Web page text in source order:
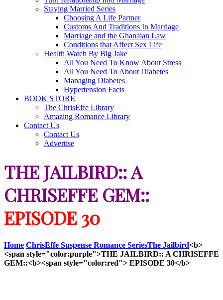
Staying Married Series
Choosing A Life Partner
Customs And Traditions In Marriage
Marriage and the Ghanaian Law
Conditions that Affect Sex Life
Health Watch By Big Jake
All You Need To Know About Stress
All You Need To About Diabetes
Managing Diabetes
Hypertension Facts
BOOK STORE
The ChrisEffe Library
Amazing Romance Library
Contact Us
Contact Us
Advertise
THE JAILBIRD:: A
CHRISEFFE GEM::
EPISODE 30
Home ChrisEffe Suspense Romance SeriesThe Jailbird<b>
<span style="color:purple">THE JAILBIRD:: A CHRISEFFE
GEM::<b><span style="color:red"> EPISODE 30</b>